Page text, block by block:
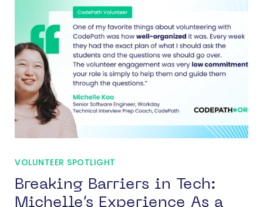
VOLUNTEER SPOTLIGHT
Breaking Barriers in Tech:
Michelle’s Experience As a